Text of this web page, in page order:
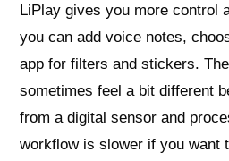
LiPlay gives you more control
you can add voice notes,
app for filters and stickers.
sometimes feel a bit different
from a digital sensor and
workflow is slower if you want